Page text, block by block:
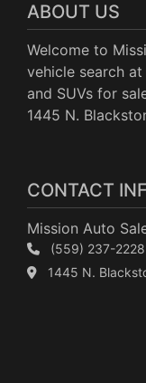
ABOUT US
Welcome to
vehicle search
and SUVs for
1445 N.
CONTACT
Mission Auto
(559) 237-2228
1445 N.